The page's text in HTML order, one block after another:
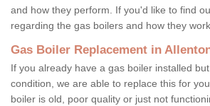
and how they perform. If you'd like to find
regarding the gas boilers and how they
Gas Boiler Replacement in
If you already have a gas boiler installed
condition, we are able to replace this for
boiler is old, poor quality or just not